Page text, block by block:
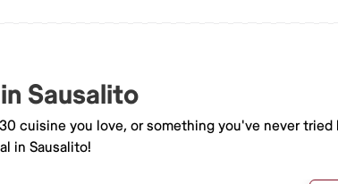
Sausalito
cuisine you love, or something you've never
in Sausalito!